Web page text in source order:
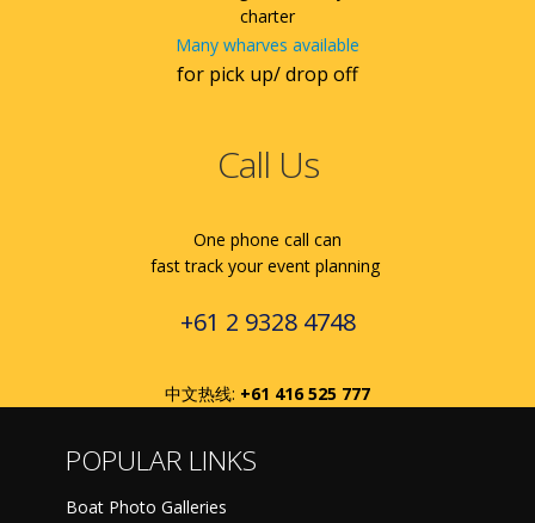
charter
Many wharves available
for pick up/ drop off
Call Us
One phone call can
fast track your event planning
+61 2 9328 4748
中文热线: +61 416 525 777
POPULAR LINKS
Boat Photo Galleries